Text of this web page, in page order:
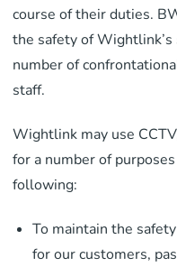
course of their duties.
the safety of
number of
staff.
Wightlink may use
for a number of
following:
To maintain the
for our customers,